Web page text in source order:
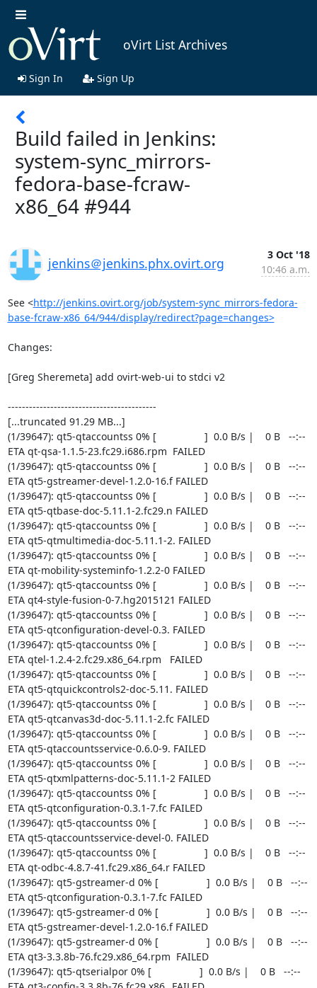
oVirt List Archives
Sign In Sign Up
Build failed in Jenkins:
system-sync_mirrors-
fedora-base-fcraw-
x86_64 #944
jenkins＠jenkins.phx.ovirt.org
3 Oct '18
10:46 a.m.
See <http://jenkins.ovirt.org/job/system-sync_mirrors-fedora-
base-fcraw-x86_64/944/display/redirect?page=changes>